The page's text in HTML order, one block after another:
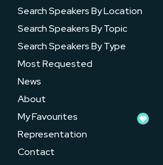
Search Speakers By Location
Search Speakers By Topic
Search Speakers By Type
Most Requested
News
About
My Favourites
Representation
Contact